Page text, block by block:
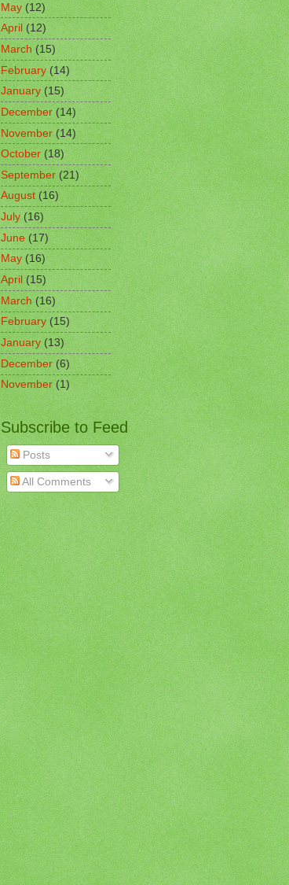
May(12)
April(12)
March(15)
February(14)
January(15)
December(14)
November(14)
October(18)
September(21)
August(16)
July(16)
June(17)
May(16)
April (15)
March(16)
February(15)
January(13)
December(6)
November(1)
Subscribe to Feed
Posts
All Comments